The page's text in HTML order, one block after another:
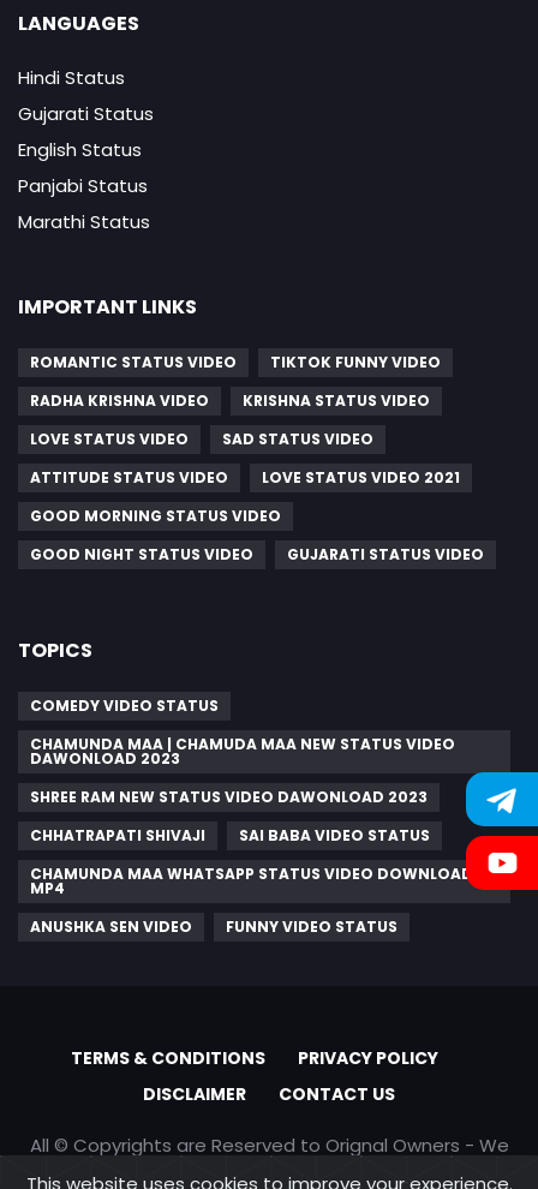
LANGUAGES
Hindi Status
Gujarati Status
English Status
Panjabi Status
Marathi Status
IMPORTANT LINKS
ROMANTIC STATUS VIDEO
TIKTOK FUNNY VIDEO
RADHA KRISHNA VIDEO
KRISHNA STATUS VIDEO
LOVE STATUS VIDEO
SAD STATUS VIDEO
ATTITUDE STATUS VIDEO
LOVE STATUS VIDEO 2021
GOOD MORNING STATUS VIDEO
GOOD NIGHT STATUS VIDEO
GUJARATI STATUS VIDEO
TOPICS
COMEDY VIDEO STATUS
CHAMUNDA MAA | CHAMUDA MAA NEW STATUS VIDEO
DAWONLOAD 2023
SHREE RAM NEW STATUS VIDEO DAWONLOAD 2023
CHHATRAPATI SHIVAJI
SAI BABA VIDEO STATUS
CHAMUNDA MAA WHATSAPP STATUS VIDEO DOWNLOAD
MP4
ANUSHKA SEN VIDEO
FUNNY VIDEO STATUS
TERMS & CONDITIONS
PRIVACY POLICY
DISCLAIMER
CONTACT US
All © Copyrights are Reserved to Orignal Owners - We
are only promoting content
This website uses cookies to improve your experience.